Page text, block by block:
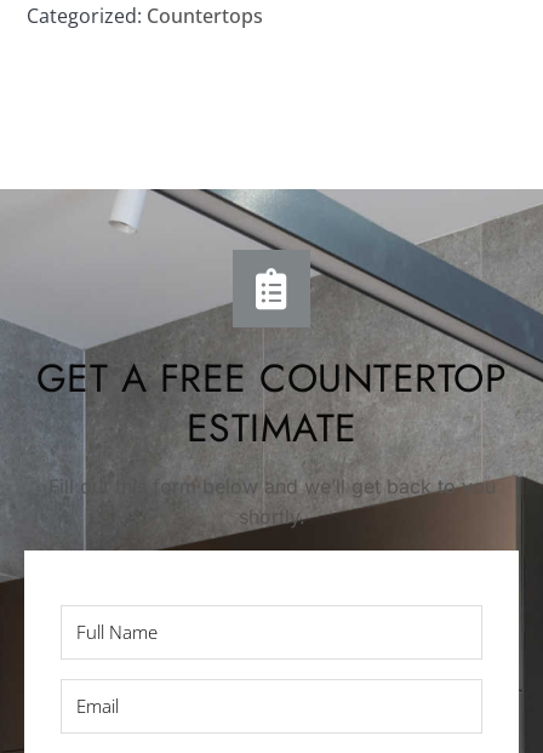
Categorized: Countertops
GET A FREE COUNTERTOP
ESTIMATE
Fill out this form below and we’ll get back to you
shortly.
Name
*